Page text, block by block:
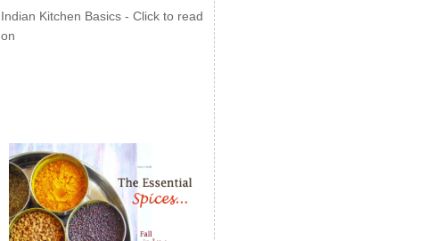
Indian Kitchen Basics - Click to read
on